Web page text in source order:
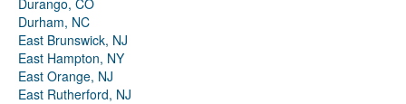
Durango, CO
Durham, NC
East Brunswick, NJ
East Hampton, NY
East Orange, NJ
East Rutherford, NJ